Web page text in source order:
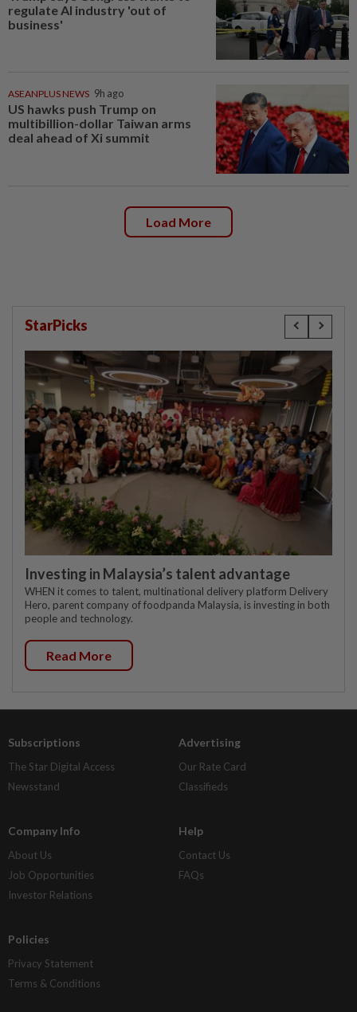
regulate AI industry 'out of
business'
ASEANPLUS NEWS 9h ago
US hawks push Trump on
multibillion-dollar Taiwan arms
deal ahead of Xi summit
Load More
StarPicks
Investing in Malaysia’s talent advantage
WHEN it comes to talent, multinational delivery platform Delivery
Hero, parent company of foodpanda Malaysia, is investing in both
people and technology.
Read More
Subscriptions
The Star Digital Access
Newsstand
Advertising
Our Rate Card
Classifieds
Company Info
About Us
Job Opportunities
Investor Relations
Help
Contact Us
FAQs
Policies
Privacy Statement
Terms & Conditions